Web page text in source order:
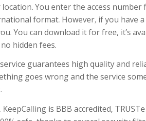
You enter the access
format. However, if you have
You can download it for free, it’s
hidden fees.
guarantees high quality and
goes wrong and the service
KeepCalling is BBB accredited,